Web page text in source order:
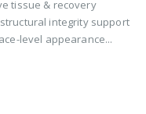
tissue & recovery
integrity support
level appearance...